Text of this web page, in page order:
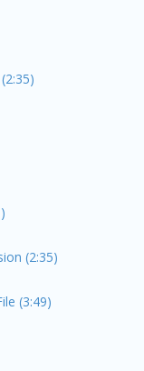
(2:35)
(3:49)